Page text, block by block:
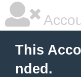
This
nded.